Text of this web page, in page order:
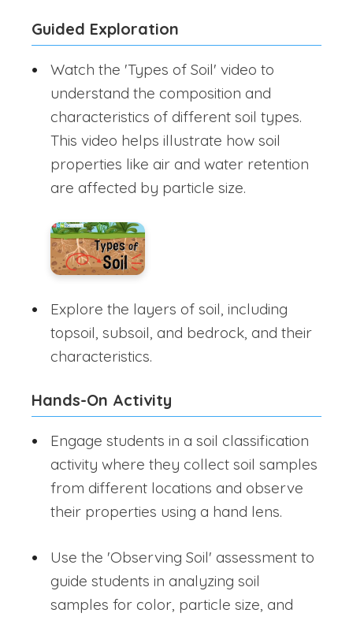
Guided Exploration
Watch the 'Types of Soil' video to
understand the composition and
characteristics of different soil types.
This video helps illustrate how soil
properties like air and water retention
are affected by particle size.
Explore the layers of soil, including
topsoil, subsoil, and bedrock, and their
characteristics.
Hands-On Activity
Engage students in a soil classification
activity where they collect soil samples
from different locations and observe
their properties using a hand lens.
Use the 'Observing Soil' assessment to
guide students in analyzing soil
samples for color, particle size, and